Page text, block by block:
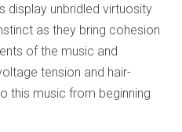
display unbridled virtuosity
as they bring cohesion
of the music and
tension and hair-
this music from beginning